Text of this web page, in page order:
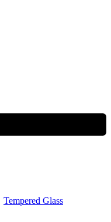
Tempered Glass